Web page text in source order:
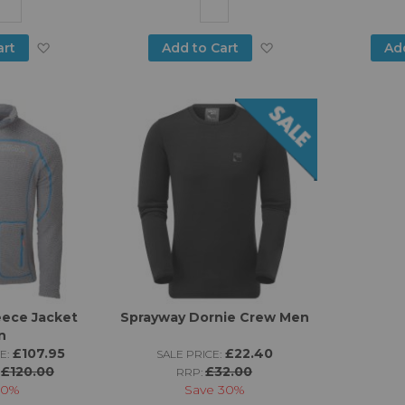
Add to Cart
Wish
List
Jacket
£107.95
£120.00
Sprayway Dornie Crew Men
SALE PRICE: £22.40
RRP:£32.00
Save 30%